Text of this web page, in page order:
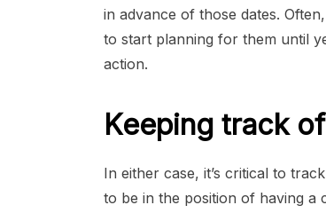
in advance of those dates.
to start planning for them until
action.
Keeping track
In either case, it’s critical to
to be in the position of having a